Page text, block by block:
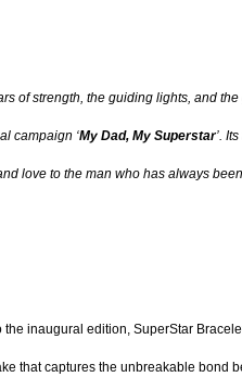
of strength, the guiding lights, and
campaign ‘My Dad, My Superstar’.
love to the man who has always
inaugural edition, SuperStar
that captures the unbreakable bond